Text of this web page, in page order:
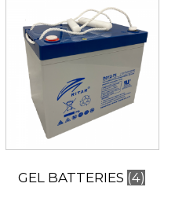
GEL BATTERIES (4)